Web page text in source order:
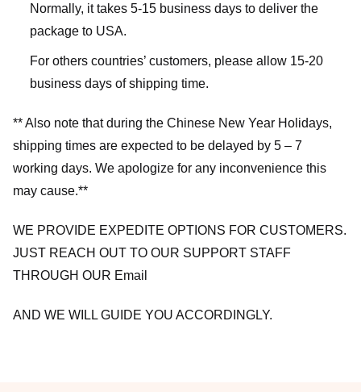
Normally, it takes 5-15 business days to deliver the
package to USA.
For others countries’ customers, please allow 15-20
business days of shipping time.
** Also note that during the Chinese New Year Holidays,
shipping times are expected to be delayed by 5 – 7
working days. We apologize for any inconvenience this
may cause.**
WE PROVIDE EXPEDITE OPTIONS FOR CUSTOMERS.
JUST REACH OUT TO OUR SUPPORT STAFF
THROUGH OUR Email
AND WE WILL GUIDE YOU ACCORDINGLY.